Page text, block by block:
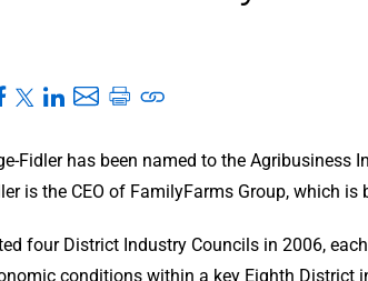
Fidler has been named to the Agribusiness
is the CEO of FamilyFarms Group, which is
four District Industry Councils in 2006,
conditions within a key Eighth District